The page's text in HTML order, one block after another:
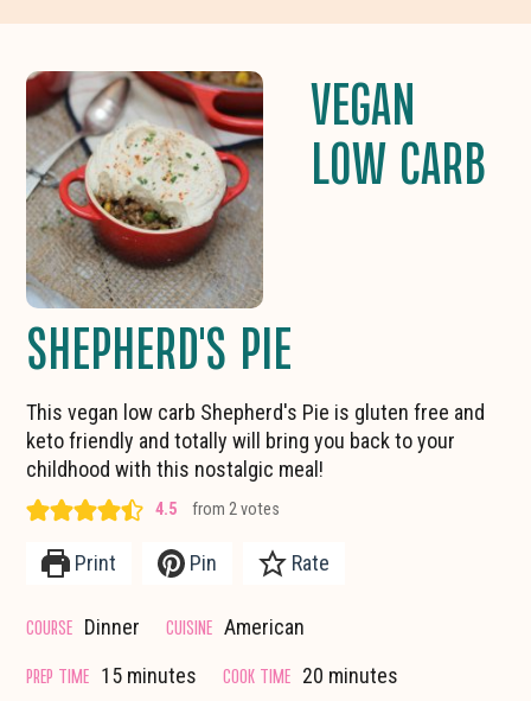
VEGAN
LOW CARB
SHEPHERD'S PIE
This vegan low carb Shepherd's Pie is gluten free and
keto friendly and totally will bring you back to your
childhood with this nostalgic meal!
4.5 from2votes
Print Pin Rate
COURSE Dinner CUISINE American
PREP TIME 15minutes
minutes COOK TIME 20minutes
minutes